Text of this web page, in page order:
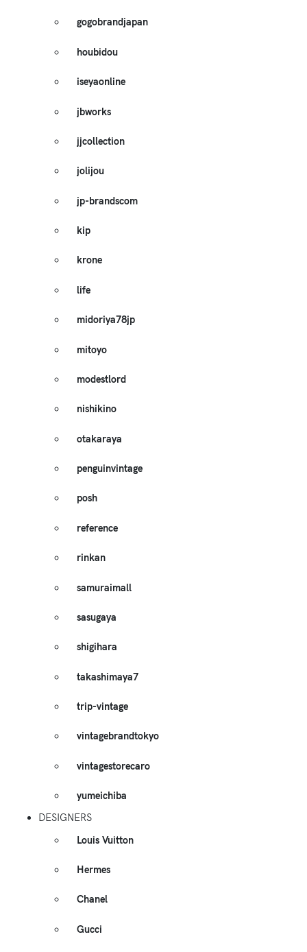
gogobrandjapan
houbidou
iseyaonline
jbworks
jjcollection
jolijou
jp-brandscom
kip
krone
life
midoriya78jp
mitoyo
modestlord
nishikino
otakaraya
penguinvintage
posh
reference
rinkan
samuraimall
sasugaya
shigihara
takashimaya7
trip-vintage
vintagebrandtokyo
vintagestorecaro
yumeichiba
DESIGNERS
Louis Vuitton
Hermes
Chanel
Gucci